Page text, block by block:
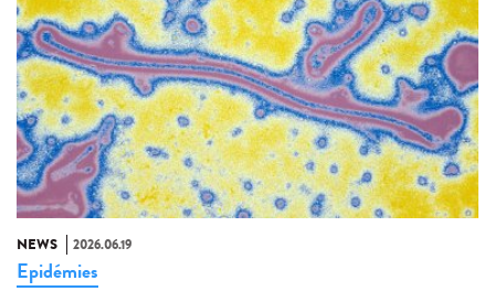
NEWS 2026.06.19
Epidémies